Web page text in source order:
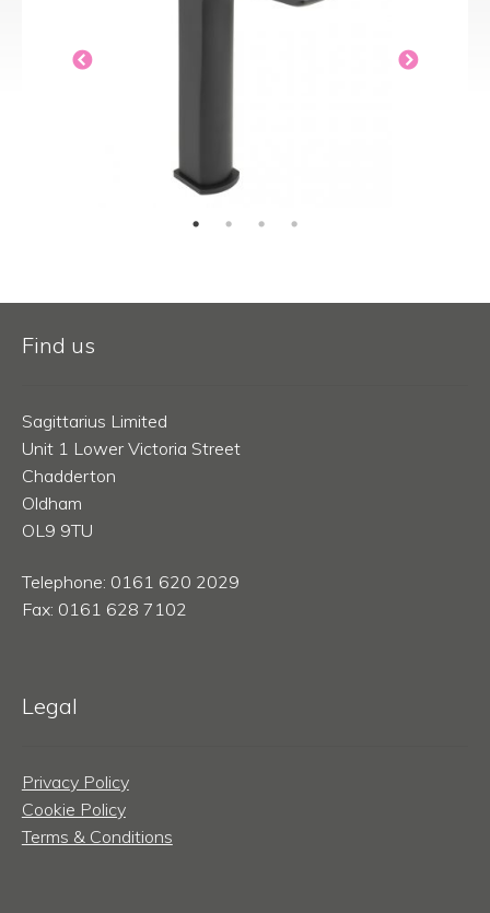
Find us
Sagittarius Limited
Unit 1 Lower Victoria Street
Chadderton
Oldham
OL9 9TU
Telephone: 0161 620 2029
Fax: 0161 628 7102
Legal
Privacy Policy
Cookie Policy
Terms & Conditions